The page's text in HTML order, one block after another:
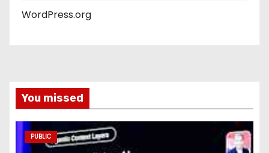
WordPress.org
You missed
PUBLIC